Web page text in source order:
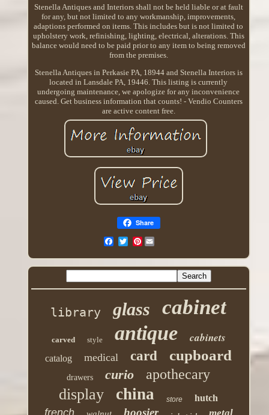
Stenella Antiques and Interiors shall not be held liable or at fault
for any, but not limited to any workmanship, improvements,
adaptions performed on items. This includes but is not limited to
upholstery work, refinishing, lighting, electrical, alterations. This
balance would need to be paid prior to any item to being removed
from the premises.
Stenella Antiques in Perkasie PA, 18944 and Stenella Interiors is
located in Lansdale PA, 19446. This listing is currently
undergoing maintenance, we apologize for any inconvenience
caused. Get business information that counts! - Vendio Counters
are active content free.
Share
Pinterest
library glass cabinet
carved style antique cabinets
catalog medical card cupboard
drawers curio apothecary
display china store hutch
french hoosier